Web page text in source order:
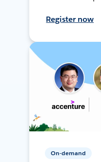
Register now
On-demand